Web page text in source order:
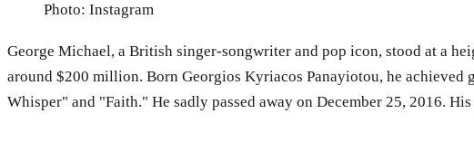
Photo: Instagram
George Michael, a British singer-songwriter and pop icon, stood at a
around $200 million. Born Georgios Kyriacos Panayiotou, he achieved
Whisper" and "Faith." He sadly passed away on December 25, 2016.